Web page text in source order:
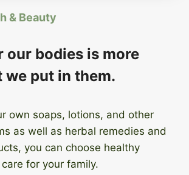
& Beauty
our bodies is more
we put in them.
own soaps, lotions, and other
as well as herbal remedies and
you can choose healthy
for your family.